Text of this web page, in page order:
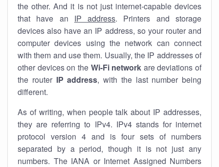
the other. And it is not just internet-capable devices
that have an IP address. Printers and storage
devices also have an IP address, so your router and
computer devices using the network can connect
with them and use them. Usually, the IP addresses of
other devices on the Wi-Fi network are deviations of
the router IP address, with the last number being
different.
As of writing, when people talk about IP addresses,
they are referring to IPv4. IPv4 stands for internet
protocol version 4 and is four sets of numbers
separated by a period, though it is not just any
numbers. The IANA or Internet Assigned Numbers